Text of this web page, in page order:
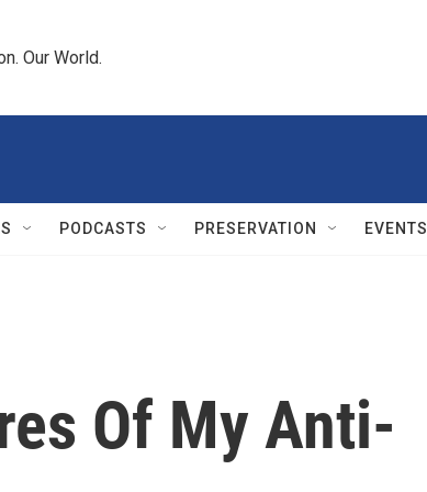
Our World.
PODCASTS PRESERVATION EVENTS
Of My Anti-